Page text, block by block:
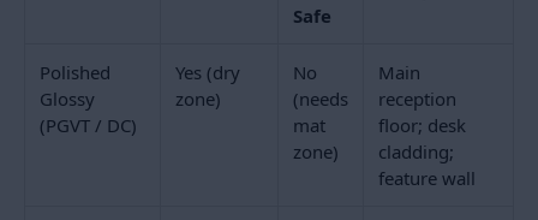
aesthetic dimension and a safety dimension. Polished
tiles in a reception create the premium, light-
reflective look that most hotel and corporate
reception specifications call for. They also become
slippery when wet. Managing this risk requires